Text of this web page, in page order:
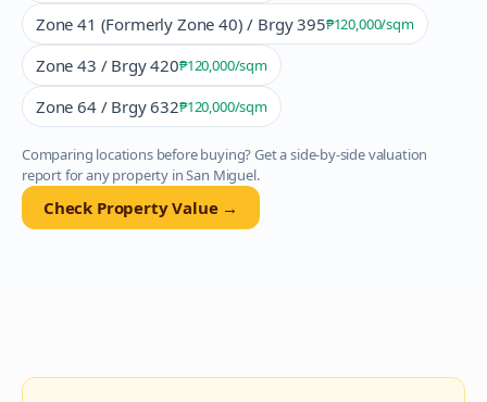
Zone 41 (Formerly Zone 40) / Brgy 395₱120,000/sqm
Zone 43 / Brgy 420₱120,000/sqm
Zone 64 / Brgy 632₱120,000/sqm
Comparing locations before buying? Get a side-by-side valuation
report for any property inSan Miguel.
Check Property Value →